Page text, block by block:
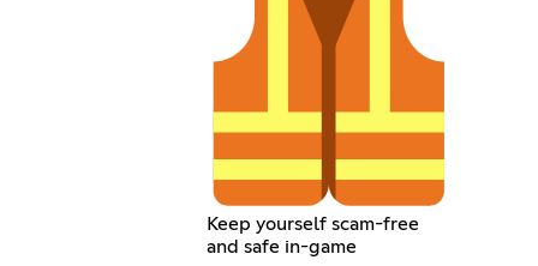
Keep yourself scam-free
and safe in-game